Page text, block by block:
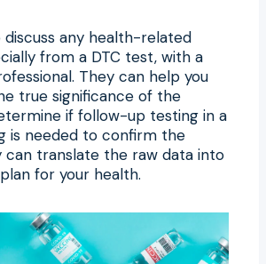
any health-related
from a DTC test, with a
They can help you
true significance of the
if follow-up testing in a
is needed to confirm the
can translate the raw data into
for your health.